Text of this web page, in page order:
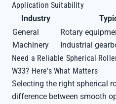
Application Suitability
Industry
General
Machinery
Rotary
Industrial
Need a Reliable Spherical
W33? Here's What Matters
Selecting the right spherical
difference between smooth